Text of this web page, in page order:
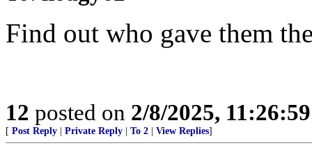
Find out who gave them
12 posted on 2/8/2025,
[ Post Reply Private Reply To 2 View Replies]